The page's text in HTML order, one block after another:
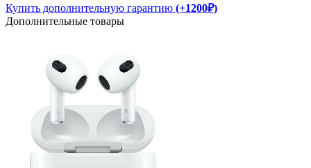
Купить дополнительную гарантию (+1200₽)
Дополнительные товары